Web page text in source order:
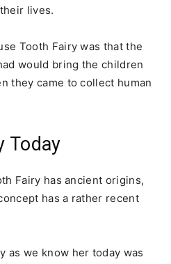
lives.
Tooth Fairy was that the
would bring the children
they came to collect human
Today
Fairy has ancient origins,
has a rather recent
as we know her today was